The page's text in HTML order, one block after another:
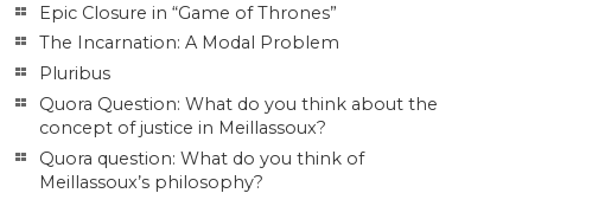
Epic Closure in “Game of Thrones”
The Incarnation: A Modal Problem
Pluribus
Quora Question: What do you think about the
concept of justice in Meillassoux?
Quora question: What do you think of
Meillassoux’s philosophy?